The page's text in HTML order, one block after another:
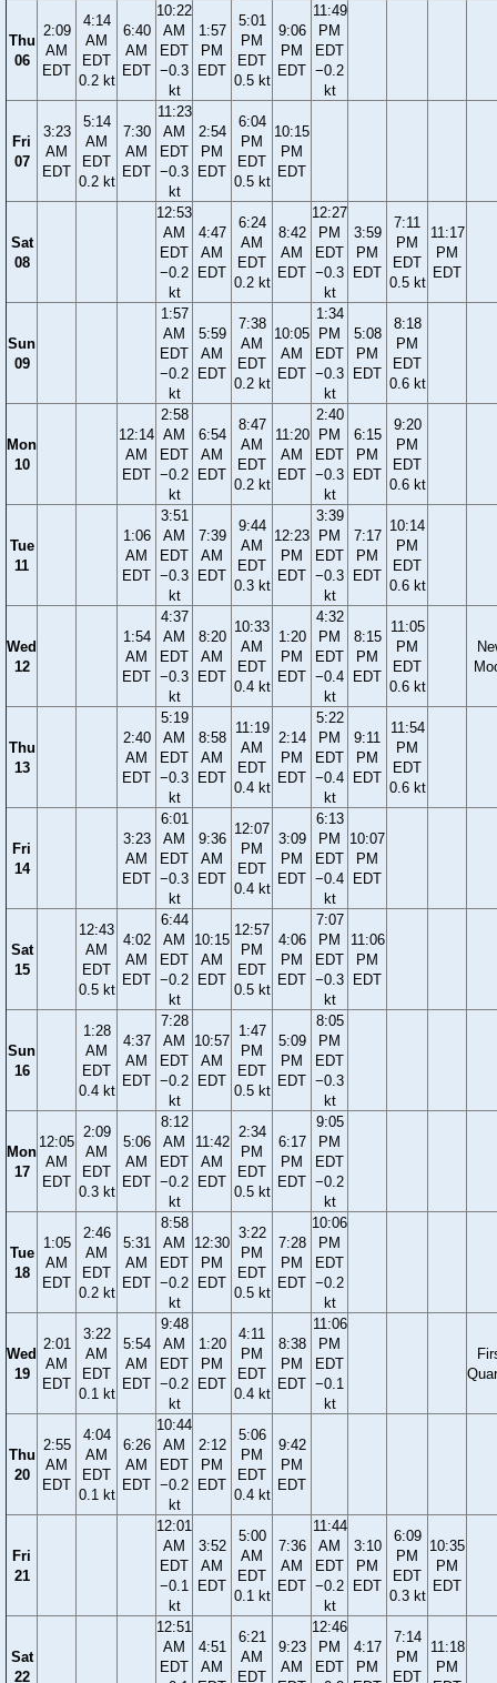
Thu
06
2:09
AM
EDT
4:14
AM
EDT
0.2 kt
6:40
AM
EDT
10:22
AM
EDT
−0.3
kt
1:57
PM
EDT
5:01
PM
EDT
0.5 kt
9:06
PM
EDT
11:49
PM
EDT
−0.2
kt
Fri
07
3:23
AM
EDT
5:14
AM
EDT
0.2 kt
7:30
AM
EDT
11:23
AM
EDT
−0.3
kt
2:54
PM
EDT
6:04
PM
EDT
0.5 kt
10:15
PM
EDT
Sat
08
12:53
AM
EDT
−0.2
kt
4:47
AM
EDT
6:24
AM
EDT
0.2 kt
8:42
AM
EDT
12:27
PM
EDT
−0.3
kt
3:59
PM
EDT
7:11
PM
EDT
0.5 kt
11:17
PM
EDT
Sun
09
1:57
AM
EDT
−0.2
kt
5:59
AM
EDT
7:38
AM
EDT
0.2 kt
10:05
AM
EDT
1:34
PM
EDT
−0.3
kt
5:08
PM
EDT
8:18
PM
EDT
0.6 kt
Mon
10
12:14
AM
EDT
2:58
AM
EDT
−0.2
kt
6:54
AM
EDT
8:47
AM
EDT
0.2 kt
11:20
AM
EDT
2:40
PM
EDT
−0.3
kt
6:15
PM
EDT
9:20
PM
EDT
0.6 kt
Tue
11
1:06
AM
EDT
3:51
AM
EDT
−0.3
kt
7:39
AM
EDT
9:44
AM
EDT
0.3 kt
12:23
PM
EDT
3:39
PM
EDT
−0.3
kt
7:17
PM
EDT
10:14
PM
EDT
0.6 kt
Wed
12
1:54
AM
EDT
4:37
AM
EDT
−0.3
kt
8:20
AM
EDT
10:33
AM
EDT
0.4 kt
1:20
PM
EDT
4:32
PM
EDT
−0.4
kt
8:15
PM
EDT
11:05
PM
EDT
0.6 kt
Thu
13
2:40
AM
EDT
5:19
AM
EDT
−0.3
kt
8:58
AM
EDT
11:19
AM
EDT
0.4 kt
2:14
PM
EDT
5:22
PM
EDT
−0.4
kt
9:11
PM
EDT
11:54
PM
EDT
0.6 kt
Fri
14
3:23
AM
EDT
6:01
AM
EDT
−0.3
kt
9:36
AM
EDT
12:07
PM
EDT
0.4 kt
3:09
PM
EDT
6:13
PM
EDT
−0.4
kt
10:07
PM
EDT
Sat
15
12:43
AM
EDT
0.5 kt
4:02
AM
EDT
6:44
AM
EDT
−0.2
kt
10:15
AM
EDT
12:57
PM
EDT
0.5 kt
4:06
PM
EDT
7:07
PM
EDT
−0.3
kt
11:06
PM
EDT
Sun
16
1:28
AM
EDT
0.4 kt
4:37
AM
EDT
7:28
AM
EDT
−0.2
kt
10:57
AM
EDT
1:47
PM
EDT
0.5 kt
5:09
PM
EDT
8:05
PM
EDT
−0.3
kt
Mon
17
12:05
AM
EDT
2:09
AM
EDT
0.3 kt
5:06
AM
EDT
8:12
AM
EDT
−0.2
kt
11:42
AM
EDT
2:34
PM
EDT
0.5 kt
6:17
PM
EDT
9:05
PM
EDT
−0.2
kt
Tue
18
1:05
AM
EDT
2:46
AM
EDT
0.2 kt
5:31
AM
EDT
8:58
AM
EDT
−0.2
kt
12:30
PM
EDT
3:22
PM
EDT
0.5 kt
7:28
PM
EDT
10:06
PM
EDT
−0.2
kt
Wed
19
2:01
AM
EDT
3:22
AM
EDT
0.1 kt
5:54
AM
EDT
9:48
AM
EDT
−0.2
kt
1:20
PM
EDT
4:11
PM
EDT
0.4 kt
8:38
PM
EDT
11:06
PM
EDT
−0.1
kt
Thu
20
2:55
AM
EDT
4:04
AM
EDT
0.1 kt
6:26
AM
EDT
10:44
AM
EDT
−0.2
kt
2:12
PM
EDT
5:06
PM
EDT
0.4 kt
9:42
PM
EDT
Fri
21
12:01
AM
EDT
−0.1
kt
3:52
AM
EDT
5:00
AM
EDT
0.1 kt
7:36
AM
EDT
11:44
AM
EDT
−0.2
kt
3:10
PM
EDT
6:09
PM
EDT
0.3 kt
10:35
PM
EDT
Sat
22
12:51
AM
EDT
4:51
AM
6:21
AM
EDT
9:23
AM
12:46
PM
EDT
4:17
PM
7:14
PM
EDT
11:18
PM